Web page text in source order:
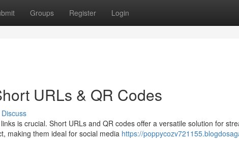
Groups Register Login
URLs & QR Codes
Discuss
is crucial. Short URLs and QR codes offer a versatile solution for
making them ideal for social media https://